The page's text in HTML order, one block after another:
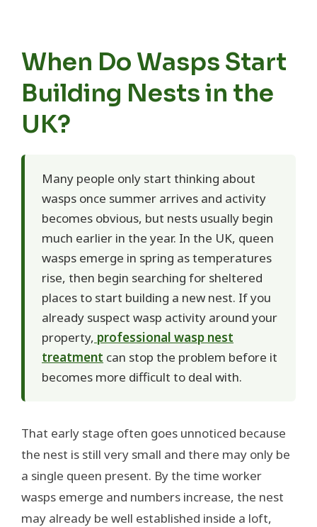
When Do Wasps Start
Building Nests in the
UK?
Many people only start thinking about
wasps once summer arrives and activity
becomes obvious, but nests usually begin
much earlier in the year. In the UK, queen
wasps emerge in spring as temperatures
rise, then begin searching for sheltered
places to start building a new nest. If you
already suspect wasp activity around your
property, professional wasp nest
treatment can stop the problem before it
becomes more difficult to deal with.
That early stage often goes unnoticed because
the nest is still very small and there may only be
a single queen present. By the time worker
wasps emerge and numbers increase, the nest
may already be well established inside a loft,